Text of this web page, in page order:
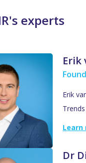
experts
Erik
Erik
Learn
Dr